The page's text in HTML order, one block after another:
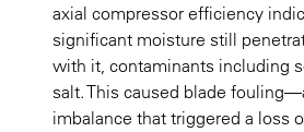
axial compressor efficiency
significant moisture still
with it, contaminants including
salt. This caused blade
imbalance that triggered a loss